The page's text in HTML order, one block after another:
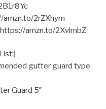
2rZXhym
amzn.to/2XvlmbZ
gutter guard type
Guard 5″